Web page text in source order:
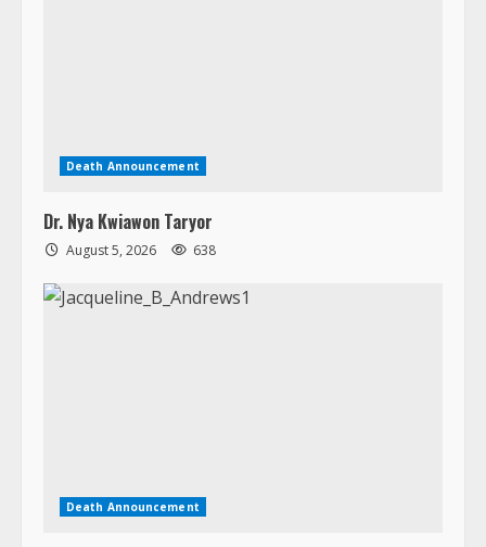
Death Announcement
Dr. Nya Kwiawon Taryor
August 5, 2026 638
Death Announcement